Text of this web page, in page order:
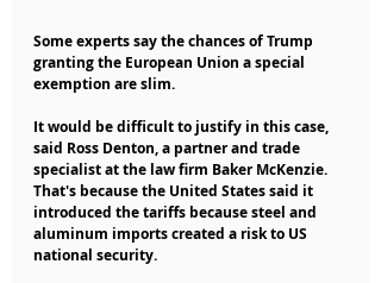
Some experts say the chances of Trump
granting the European Union a special
exemption are slim.
It would be difficult to justify in this case,
said Ross Denton, a partner and trade
specialist at the law firm Baker McKenzie.
That's because the United States said it
introduced the tariffs because steel and
aluminum imports created a risk to US
national security.